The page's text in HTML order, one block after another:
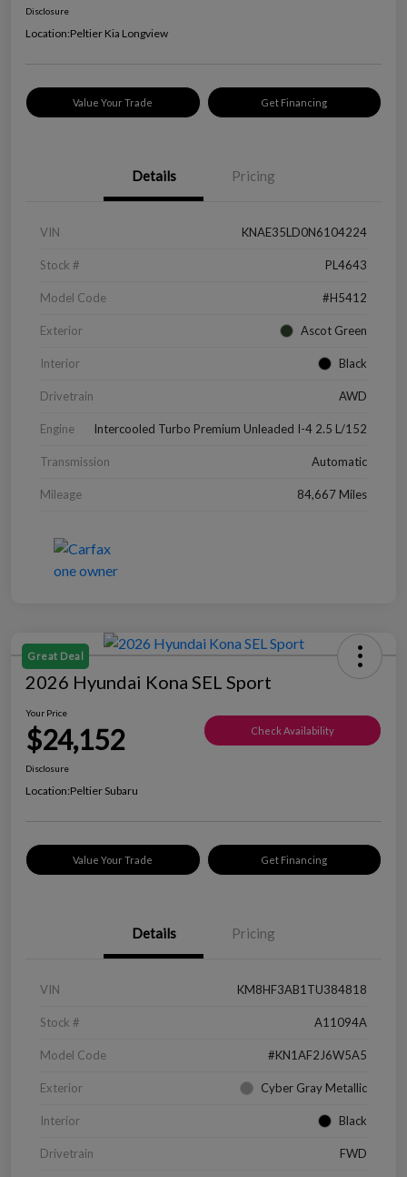
Disclosure
Location:Peltier Kia Longview
Value Your Trade Get Financing
Details Pricing
VIN KNAE35LD0N6104224
Stock # PL4643
Model Code #H5412
Exterior Ascot Green
Interior Black
Drivetrain AWD
Engine Intercooled Turbo Premium Unleaded I-4 2.5 L/152
Transmission Automatic
Mileage 84,667 Miles
Great Deal
2026 Hyundai Kona SEL Sport
Your Price
$24,152 Check Availability
Disclosure
Location:Peltier Subaru
Value Your Trade Get Financing
Details Pricing
VIN KM8HF3AB1TU384818
Stock # A11094A
Model Code #KN1AF2J6W5A5
Exterior Cyber Gray Metallic
Interior Black
Drivetrain FWD